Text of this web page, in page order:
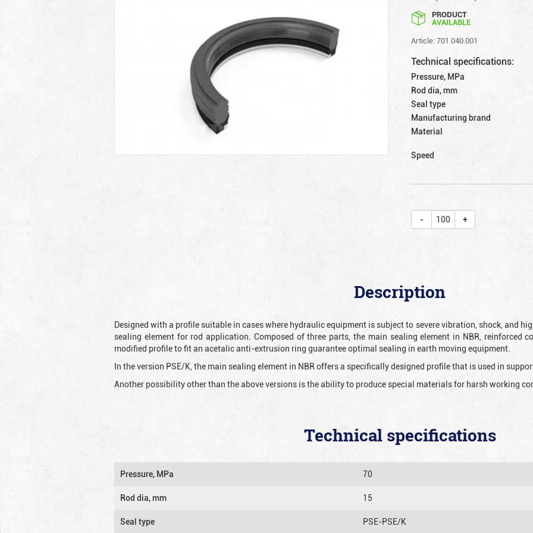
PRODUCT
AVAILABLE
Article: 701.040.001
Technical specifications:
Pressure, MPa
Rod dia, mm
Seal type
Manufacturing brand
Material
Speed
Description
Designed with a profile suitable in cases where hydraulic equipment is subject to severe vibration, shock, and
sealing element for rod application. Composed of three parts, the main sealing element in NBR, reinforced
modified profile to fit an acetalic anti-extrusion ring guarantee optimal sealing in earth moving equipment.
In the version PSE/K, the main sealing element in NBR offers a specifically designed profile that is used in
Another possibility other than the above versions is the ability to produce special materials for harsh working
Technical specifications
Pressure, MPa 70
Rod dia, mm 15
Seal type PSE-PSE/K